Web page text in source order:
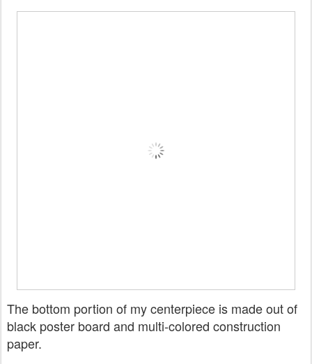
The bottom portion of my centerpiece is made out of
black poster board and multi-colored construction
paper.